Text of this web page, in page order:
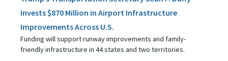
Invests $870 Million in Airport Infrastructure
Improvements Across U.S.
Funding will support runway improvements and family-
friendly infrastructure in 44 states and two territories.